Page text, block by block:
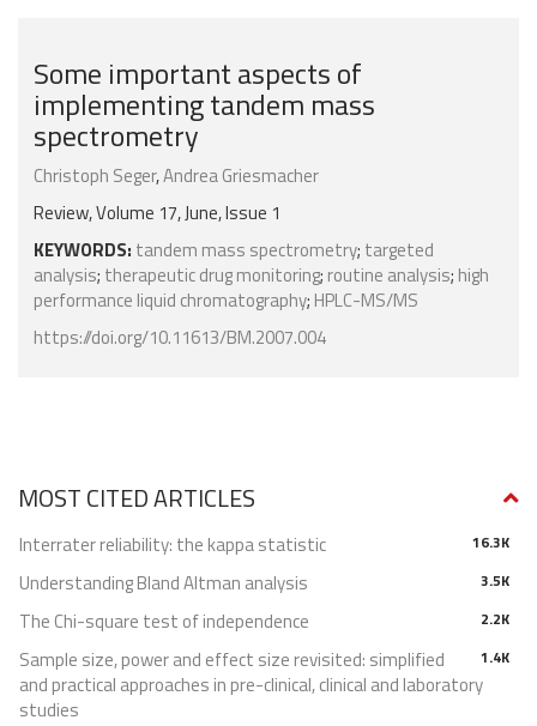
Some important aspects of
implementing tandem mass
spectrometry
Christoph Seger,Andrea Griesmacher
Review, Volume 17, June, Issue 1
KEYWORDS: tandem mass spectrometry; targeted
analysis; therapeutic drug monitoring; routine analysis; high
performance liquid chromatography; HPLC-MS/MS
https://doi.org/10.11613/BM.2007.004
MOST CITED ARTICLES
16.3K
Interrater reliability: the kappa statistic
3.5K
Understanding Bland Altman analysis
2.2K
The Chi-square test of independence
1.4K
Sample size, power and effect size revisited: simplified
and practical approaches in pre-clinical, clinical and laboratory
studies